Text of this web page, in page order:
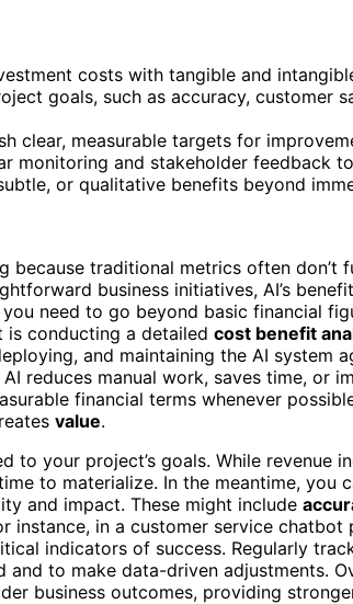
costs with tangible and
goals, such as accuracy, customer
clear, measurable targets for
monitoring and stakeholder feedback
or qualitative benefits beyond
because traditional metrics often don’t
business initiatives, AI’s
need to go beyond basic financial
conducting a detailed cost benefit
and maintaining the AI system
reduces manual work, saves time, or
financial terms whenever
value.
to your project’s goals. While revenue
to materialize. In the meantime, you
and impact. These might include
instance, in a customer service chatbot
indicators of success. Regularly
to make data-driven adjustments.
business outcomes, providing